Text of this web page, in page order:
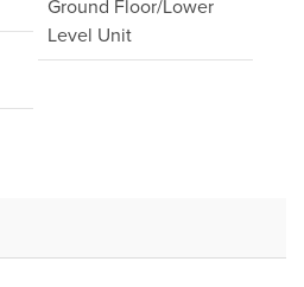
Ground Floor/Lower
Level Unit